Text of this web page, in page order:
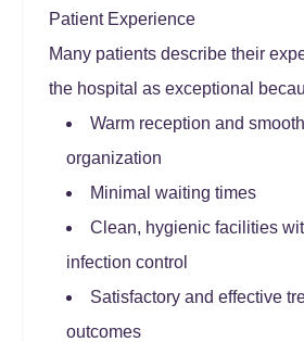
Patient Experience
Many patients describe their
the hospital as exceptional
Warm reception and smooth
organization
Minimal waiting times
Clean, hygienic facilities
infection control
Satisfactory and effective
outcomes